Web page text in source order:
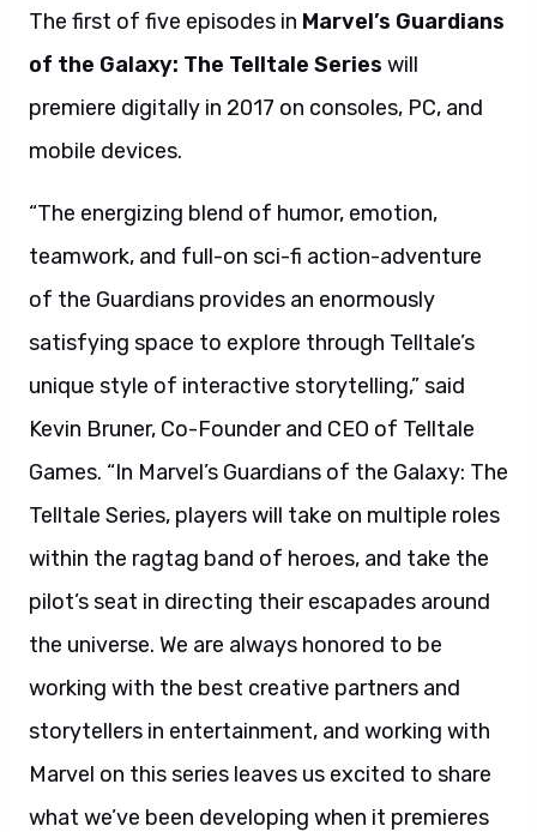
The first of five episodes in Marvel’s Guardians
of the Galaxy: The Telltale Series will
premiere digitally in 2017 on consoles, PC, and
mobile devices.
“The energizing blend of humor, emotion,
teamwork, and full-on sci-fi action-adventure
of the Guardians provides an enormously
satisfying space to explore through Telltale’s
unique style of interactive storytelling,” said
Kevin Bruner, Co-Founder and CEO of Telltale
Games. “In Marvel’s Guardians of the Galaxy: The
Telltale Series, players will take on multiple roles
within the ragtag band of heroes, and take the
pilot’s seat in directing their escapades around
the universe. We are always honored to be
working with the best creative partners and
storytellers in entertainment, and working with
Marvel on this series leaves us excited to share
what we’ve been developing when it premieres